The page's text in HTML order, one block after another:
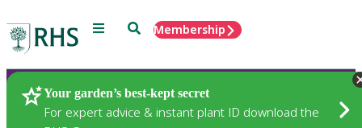
Menu SearchMembership
Your garden’s best-kept secret
For expert advice & instant plant ID download the
Plants